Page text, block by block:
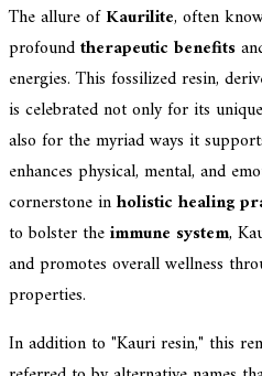
The allure ofKaurilite, often
profoundtherapeutic benefits
energies. This fossilized resin,
is celebrated not only for its
also for the myriad ways it
enhances physical, mental, and
cornerstone inholistic healing
to bolster theimmune system,
and promotes overall wellness
properties.
In addition to "Kauri resin," this